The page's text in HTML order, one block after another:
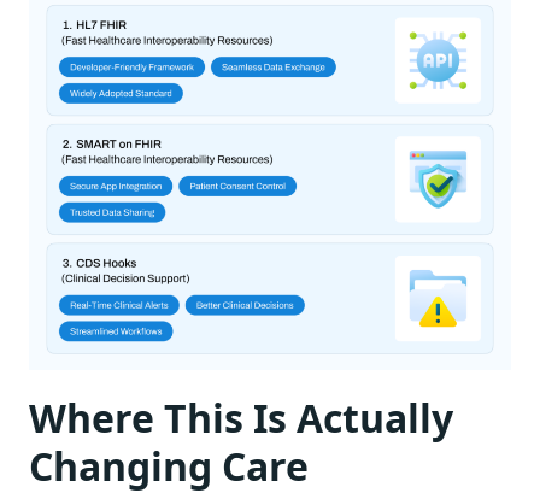
Where This Is Actually
Changing Care